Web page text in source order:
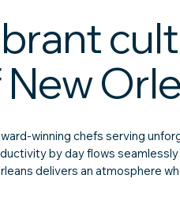
winning chefs serving
by day flows
delivers an atmosphere